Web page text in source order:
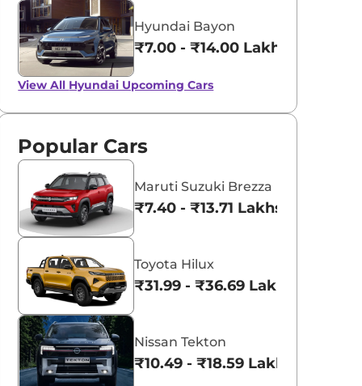
Hyundai Bayon
₹7.00 - ₹14.00 Lakhs*
View All Hyundai Upcoming Cars
Popular Cars
Maruti Suzuki Brezza
₹7.40 - ₹13.71 Lakhs*
Toyota Hilux
₹31.99 - ₹36.69 Lakhs*
Nissan Tekton
₹10.49 - ₹18.59 Lakhs*